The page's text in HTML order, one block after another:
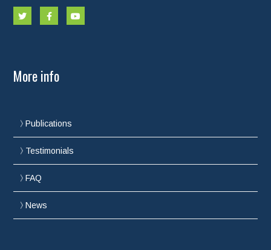
More info
Publications
Testimonials
FAQ
News